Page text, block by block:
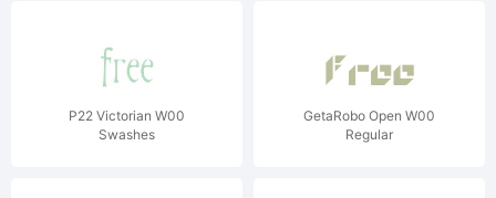
P22 Victorian W00
Swashes
GetaRobo Open W00
Regular